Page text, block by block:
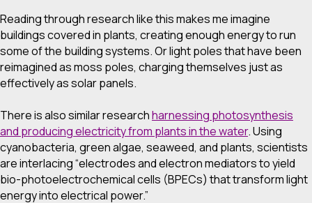
Reading through research like this makes me imagine
buildings covered in plants, creating enough energy to run
some of the building systems. Or light poles that have been
reimagined as moss poles, charging themselves just as
effectively as solar panels.
There is also similar researchharnessing photosynthesis
and producing electricity from plants in the water. Using
cyanobacteria, green algae, seaweed, and plants, scientists
are interlacing “electrodes and electron mediators to yield
bio-photoelectrochemical cells (BPECs) that transform light
energy into electrical power.”